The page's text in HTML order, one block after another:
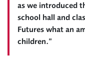
as we introduced
school hall and
Futures what an
children.”